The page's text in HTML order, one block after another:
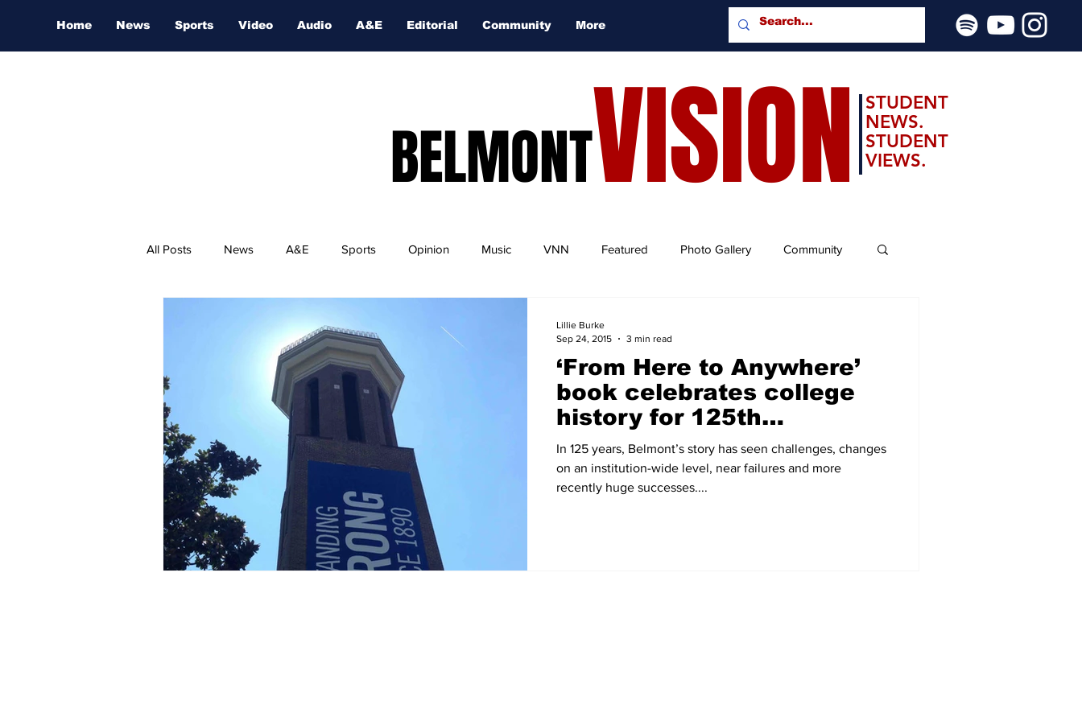
Home News Sports Video Audio A&E Editorial Community More
BELMONTVISION
STUDENT
NEWS.
STUDENT
VIEWS.
All Posts News A&E Sports Opinion Music VNN Featured Photo Gallery Community
‘From Here to Anywhere’
book celebrates college
history for 125th
anniversary
In 125 years, Belmont’s story has seen challenges, changes
on an institution-wide level, near failures and more
recently huge successes....
Lillie Burke
Sep 24, 2015
3 min read